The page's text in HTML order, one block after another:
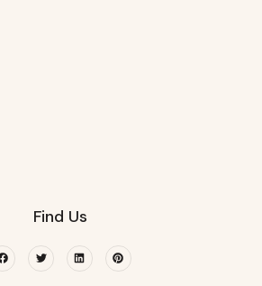
Find Us
FacebookTwitterLinkedinPinterest